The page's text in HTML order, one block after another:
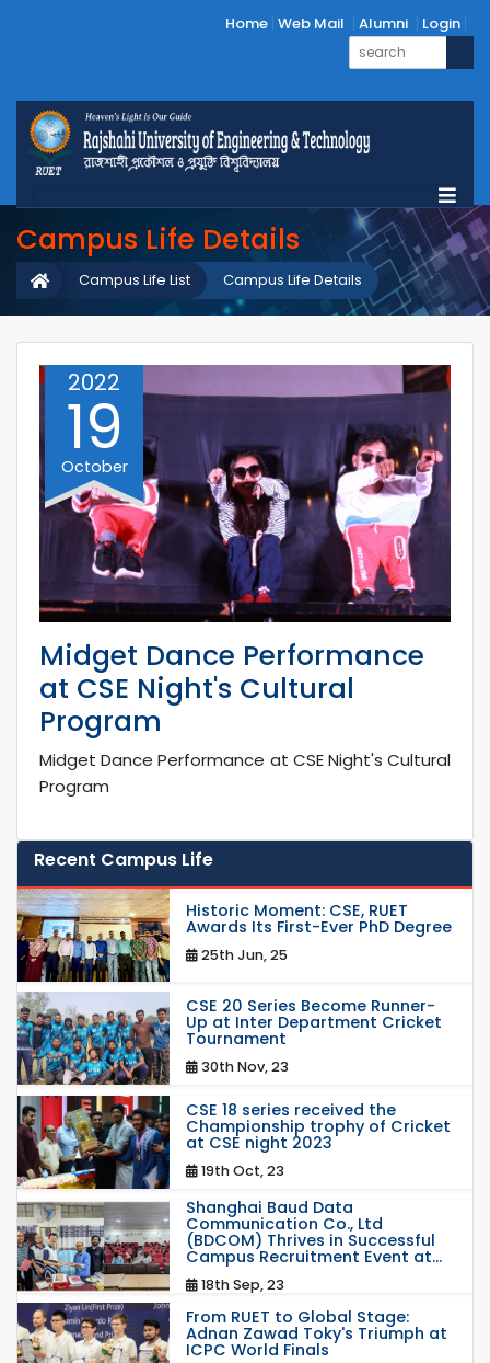
Home Web Mail Alumni Login
Campus Life Details
Campus Life Details
Campus Life List
2022
19
October
Midget Dance Performance
at CSE Night's Cultural
Program
Midget Dance Performance at CSE Night's Cultural
Program
Recent Campus Life
Historic Moment: CSE, RUET
Awards Its First-Ever PhD Degree
25th Jun, 25
CSE 20 Series Become Runner-
Up at Inter Department Cricket
Tournament
30th Nov, 23
CSE 18 series received the
Championship trophy of Cricket
at CSE night 2023
19th Oct, 23
Shanghai Baud Data
Communication Co., Ltd
(BDCOM) Thrives in Successful
Campus Recruitment Event at...
18th Sep, 23
From RUET to Global Stage:
Adnan Zawad Toky's Triumph at
ICPC World Finals